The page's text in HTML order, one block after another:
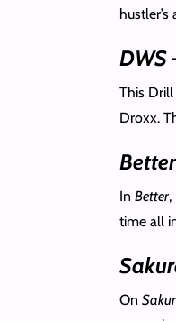
DWS
This
Droxx.
Better
In Better,
time all
On